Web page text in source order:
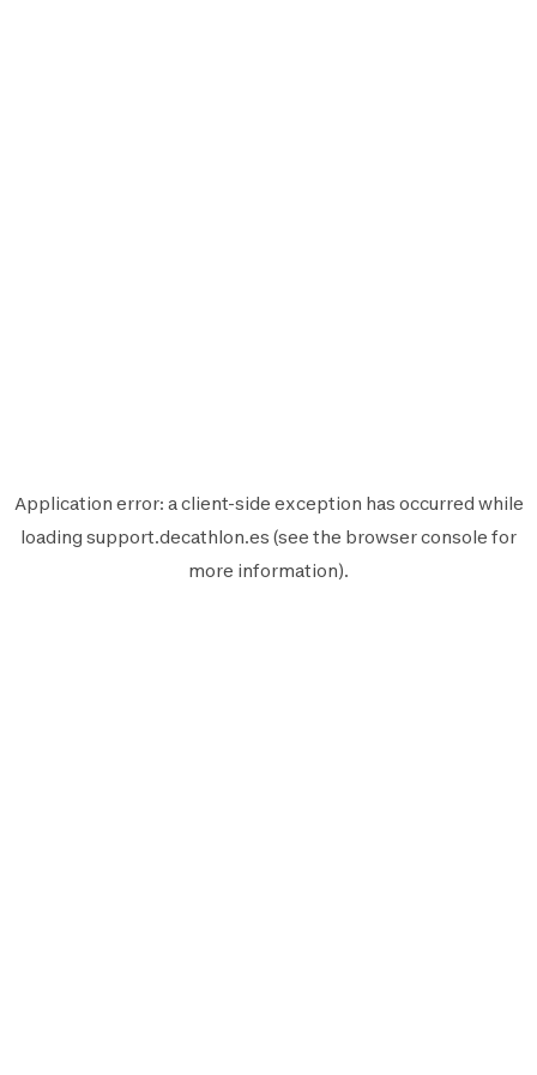
Application error: aclient-side exception has occurred while
loading support.decathlon.es (see the browser console for
more information).